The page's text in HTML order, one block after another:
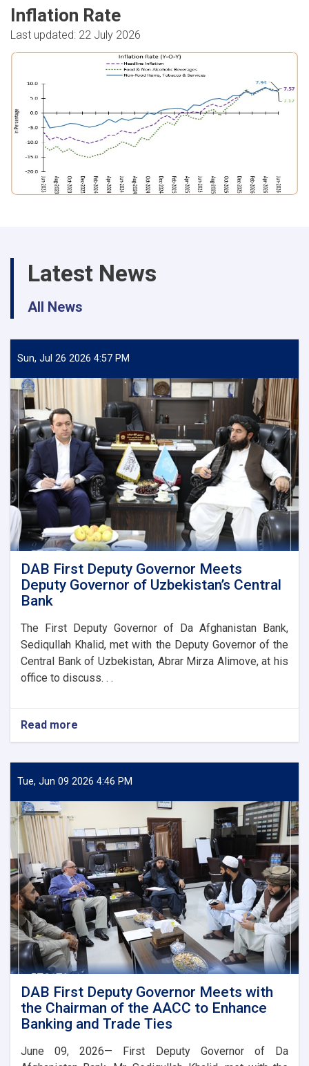
Inflation Rate
Last updated: 22 July 2026
Latest News
All News
Sun, Jul 26 2026 4:57 PM
DAB First Deputy Governor Meets
Deputy Governor of Uzbekistan’s Central
Bank
The First Deputy Governor of Da Afghanistan Bank,
Sediqullah Khalid, met with the Deputy Governor of the
Central Bank of Uzbekistan, Abrar Mirza Alimove, at his
office to discuss. . .
Read more
DAB
Deputy
Governor
of
Uzbekistan’s
Central
Bank
Tue, Jun 09 2026 4:46 PM
DAB First Deputy Governor Meets with
the Chairman of the AACC to Enhance
Banking and Trade Ties
June 09, 2026— First Deputy Governor of Da